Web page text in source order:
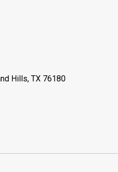
Hills, TX 76180